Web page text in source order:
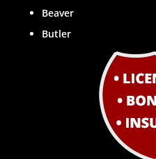
Beaver
Butler